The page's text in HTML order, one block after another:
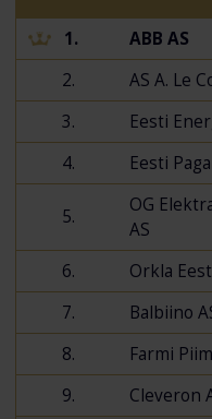
1. ABB AS
2.
AS A. Le
3.
Eesti
4.
Eesti
5.
OG
AS
6. Orkla
7.
Balbiino
8.
Farmi
9.
Cleveron